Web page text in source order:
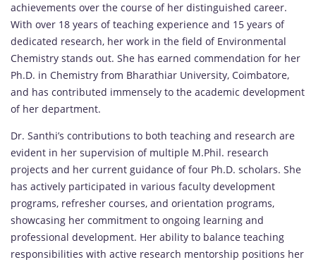
achievements over the course of her distinguished career.
With over 18 years of teaching experience and 15 years of
dedicated research, her work in the field of Environmental
Chemistry stands out. She has earned commendation for her
Ph.D. in Chemistry from Bharathiar University, Coimbatore,
and has contributed immensely to the academic development
of her department.
Dr. Santhi’s contributions to both teaching and research are
evident in her supervision of multiple M.Phil. research
projects and her current guidance of four Ph.D. scholars. She
has actively participated in various faculty development
programs, refresher courses, and orientation programs,
showcasing her commitment to ongoing learning and
professional development. Her ability to balance teaching
responsibilities with active research mentorship positions her